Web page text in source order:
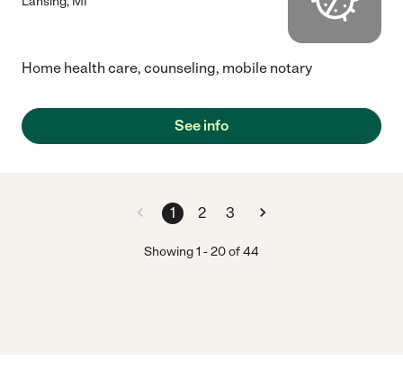
Home health care, counseling, mobile notary
See info
1 2 3
Showing1 -20of44